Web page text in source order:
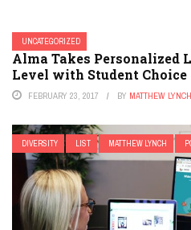
UNCATEGORIZED
Alma Takes Personalized
Level with Student Choice
FEBRUARY 23, 2017 BY MATTHEW LYNCH
DIVERSITY LIST MATTHEW LYNCH